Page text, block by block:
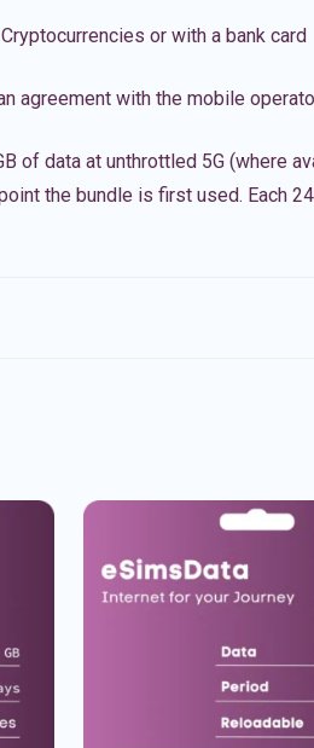
or with a bank card
agreement with the mobile
of data at unthrottled 5G (where
the bundle is first used. Each